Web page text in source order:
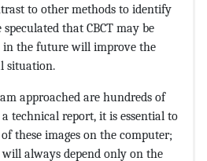
to other methods to identify
that CBCT may be
in the future will improve the
situation.
approached are hundreds of
technical report, it is essential to
these images on the computer;
always depend only on the